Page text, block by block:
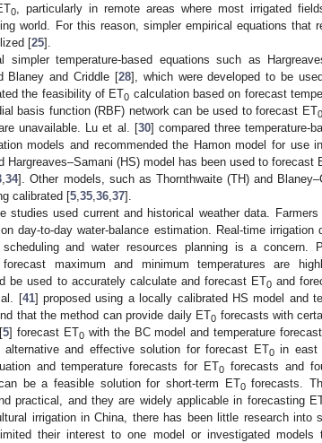
0
, particularly in remote areas where most irrigated
world. For this reason, simpler empirical equations that
[25].
simpler temperature-based equations such as
Blaney and Criddle [28], which were developed to be
the feasibility of ET0 calculation based on forecast
basis function (RBF) network can be used to forecast ET0
unavailable. Lu et al. [30] compared three temperature-
models and recommended the Hamon model for use
Hargreaves–Samani (HS) model has been used to forecast
,34]. Other models, such as Thornthwaite (TH) and
calibrated [5 35 36 37].
studies used current and historical weather data.
day-to-day water-balance estimation. Real-time irrigation
scheduling and water resources planning is a concern.
maximum and minimum temperatures are
be used to accurately calculate and forecast ET0 and
[41] proposed using a locally calibrated HS model and
that the method can provide daily ET0 forecasts with
5] forecast ET0 with the BC model and temperature
and effective solution for forecast ET0in east
and temperature forecasts for ET0 forecasts and
be a feasible solution for short-term ET0forecasts.
practical, and they are widely applicable in forecasting
irrigation in China, there has been little research into
their interest to one model or investigated models